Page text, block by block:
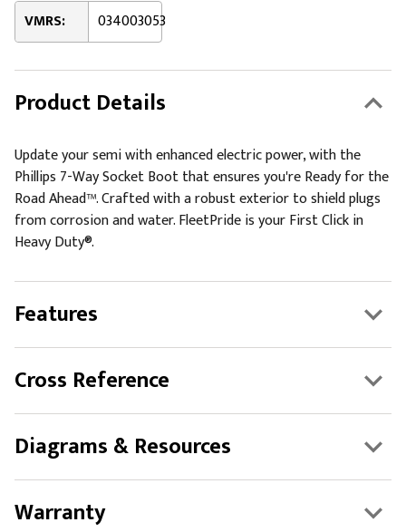
VMRS: 034003053
Product Details
Update your semi with enhanced electric power, with the
Phillips 7-Way Socket Boot that ensures you're Ready for the
Road Ahead™. Crafted with a robust exterior to shield plugs
from corrosion and water. FleetPride is your First Click in
Heavy Duty®.
Features
Cross Reference
Diagrams & Resources
Warranty